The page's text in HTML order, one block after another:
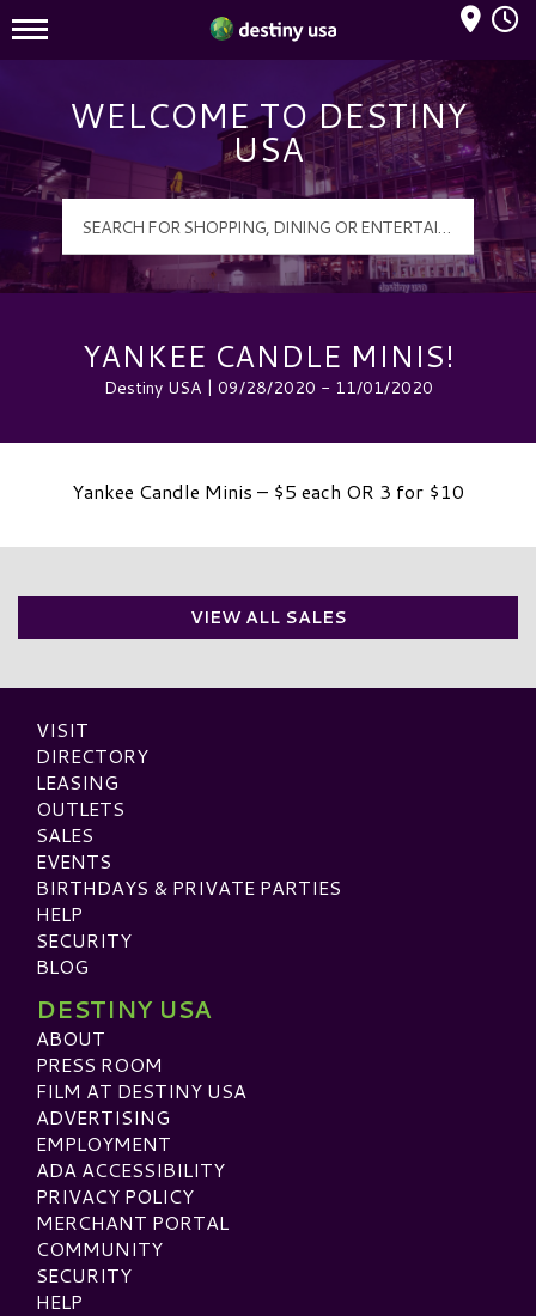
Destiny USA Logo
Mall Hours
WELCOME TO DESTINY
USA
YANKEE CANDLE MINIS!
Destiny USA | 09/28/2020 - 11/01/2020
Yankee Candle Minis – $5 each OR 3 for $10
VIEW ALL SALES
VISIT
DIRECTORY
LEASING
OUTLETS
SALES
EVENTS
BIRTHDAYS & PRIVATE PARTIES
HELP
SECURITY
BLOG
DESTINY USA
ABOUT
PRESS ROOM
FILM AT DESTINY USA
ADVERTISING
EMPLOYMENT
ADA ACCESSIBILITY
PRIVACY POLICY
MERCHANT PORTAL
COMMUNITY
SECURITY
HELP